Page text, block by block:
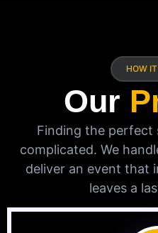
HOW
Our
Finding the perfect
complicated. We
deliver an event that
leaves a